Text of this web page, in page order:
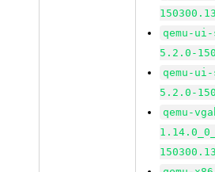
qemu-
5.2.0-
qemu-
5.2.0-
qemu-